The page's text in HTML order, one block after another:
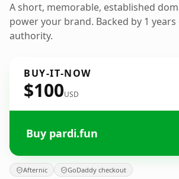
A short, memorable, established
power your brand. Backed by 1
authority.
BUY-IT-NOW
$100USD
Buy pardi.fun
Afternic GoDaddy checkout